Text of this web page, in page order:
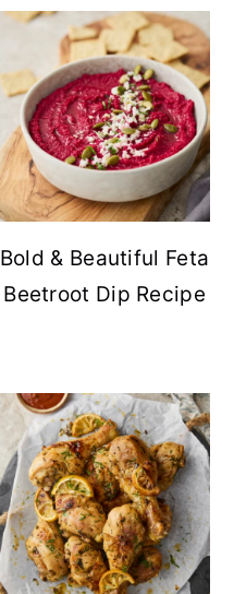
Bold & Beautiful Feta
Beetroot Dip Recipe